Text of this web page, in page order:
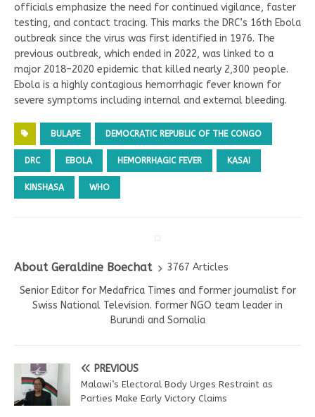
officials emphasize the need for continued vigilance, faster
testing, and contact tracing. This marks the DRC’s 16th Ebola
outbreak since the virus was first identified in 1976. The
previous outbreak, which ended in 2022, was linked to a
major 2018–2020 epidemic that killed nearly 2,300 people.
Ebola is a highly contagious hemorrhagic fever known for
severe symptoms including internal and external bleeding.
BULAPE DEMOCRATIC REPUBLIC OF THE CONGO
DRC EBOLA HEMORRHAGIC FEVER KASAI
KINSHASA WHO
About Geraldine Boechat
3767 Articles
Senior Editor for Medafrica Times and former journalist for
Swiss National Television. former NGO team leader in
Burundi and Somalia
PREVIOUS
Malawi’s Electoral Body Urges Restraint as
Parties Make Early Victory Claims